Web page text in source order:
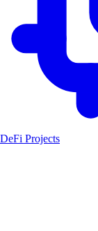
DeFi Projects